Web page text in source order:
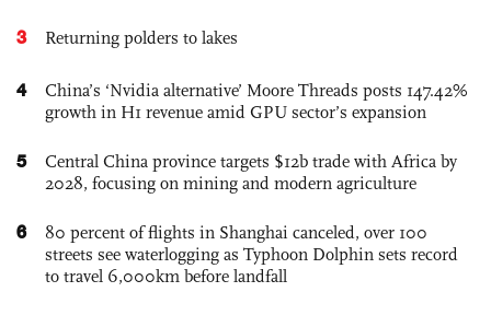
3 Returning polders to lakes
4
China’s ‘Nvidia alternative’ Moore Threads posts 147.42%
growth in H1 revenue amid GPU sector’s expansion
5
Central China province targets $12b trade with Africa by
2028, focusing on mining and modern agriculture
6
80 percent of flights in Shanghai canceled, over 100
streets see waterlogging as Typhoon Dolphin sets record
to travel 6,000km before landfall